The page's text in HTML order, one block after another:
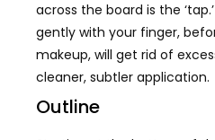
across the board is the
gently with your finger,
makeup, will get rid of
cleaner, subtler application.
Outline